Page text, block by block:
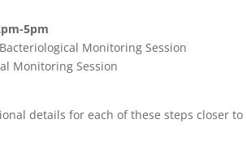
5pm
Monitoring Session
Monitoring Session
details for each of these steps closer to